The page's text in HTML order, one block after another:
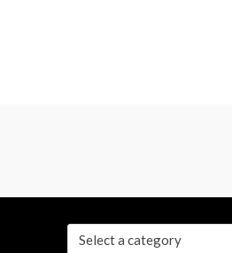
Select a category